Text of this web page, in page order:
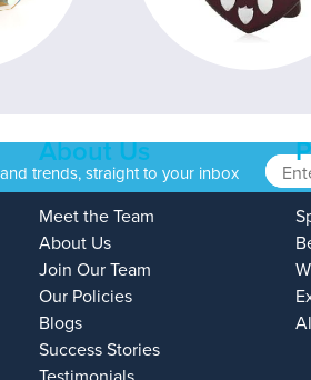
trends, straight to your inbox
About Us
Meet the Team
About Us
Join Our Team
Our Policies
Blogs
Success Stories